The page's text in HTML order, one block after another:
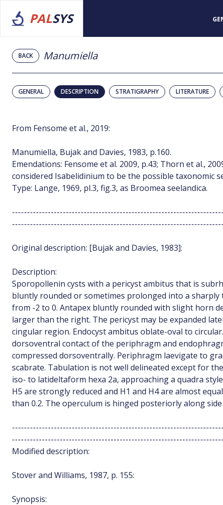
PALSYS
BACK Manumiella
GENERAL DESCRIPTION STRATIGRAPHY LITERATURE
From Fensome et al., 2019:
Manumiella, Bujak and Davies, 1983, p.160.
Emendations: Fensome et al. 2009, p.43; Thorn et al.,
considered Isabelidinium to be the possible taxonomic
Type: Lange, 1969, pl.3, fig.3, as Broomea seelandica.
Original description: [Bujak and Davies, 1983]:
Description:
Sporopollenin cysts with a pericyst ambitus that is
bluntly rounded or sometimes prolonged into a
from -2 to 0. Antapex bluntly rounded with slight horn
larger than the right. The pericyst may be expanded
cingular region. Endocyst ambitus oblate-oval to
dorsoventral contact of the periphragm and
compressed dorsoventrally. Periphragm laevigate to
scabrate. Tabulation is not well delineated except for
iso- to latideltaform hexa 2a, approaching a quadra
H5 are strongly reduced and H1 and H4 are almost
than 0.2. The operculum is hinged posteriorly along
Modified description:
Stover and Williams, 1987, p. 155:
Synopsis: